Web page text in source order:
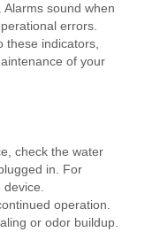
sound when
errors.
these indicators,
of your
check the water
in. For
device.
operation.
or odor buildup.